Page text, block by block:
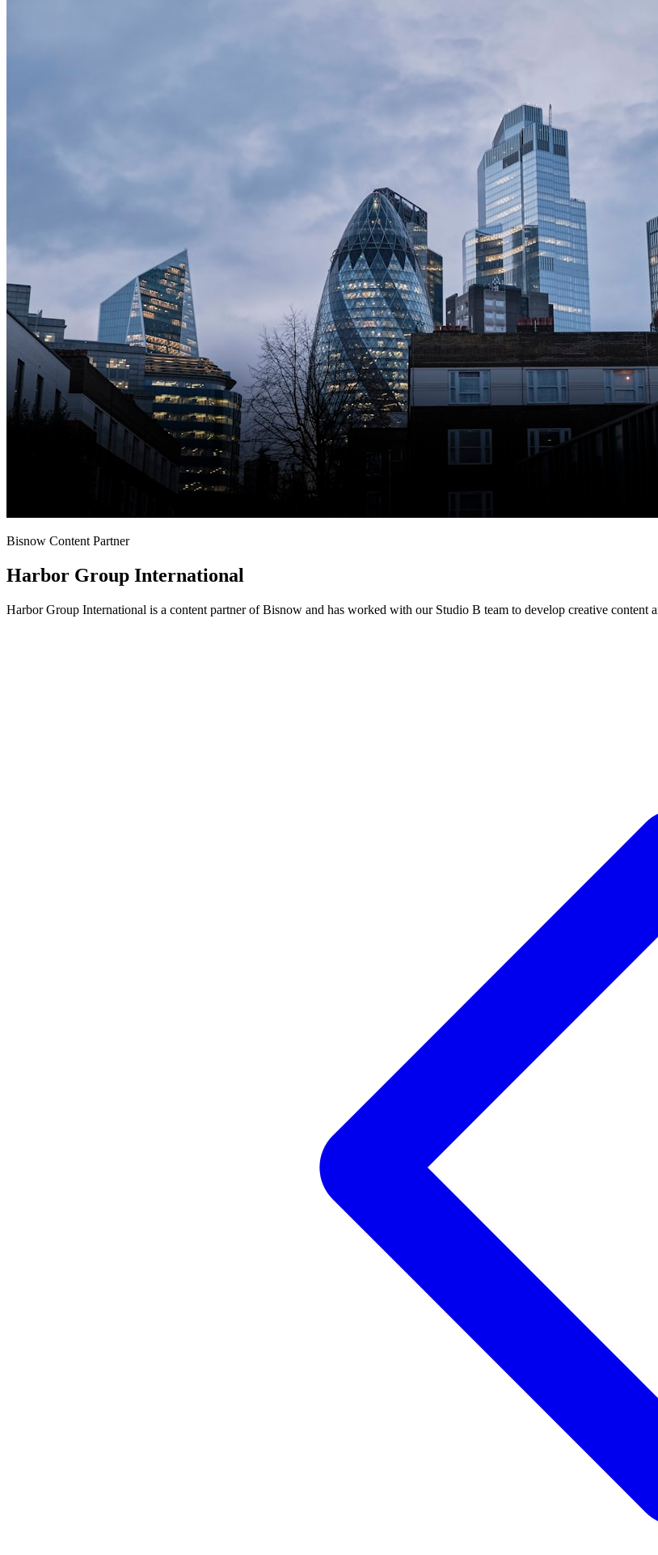
Bisnow Content Partner
Harbor Group International
Harbor Group International is a content partner of Bisnow and has worked with our Studio B team to develop creative content